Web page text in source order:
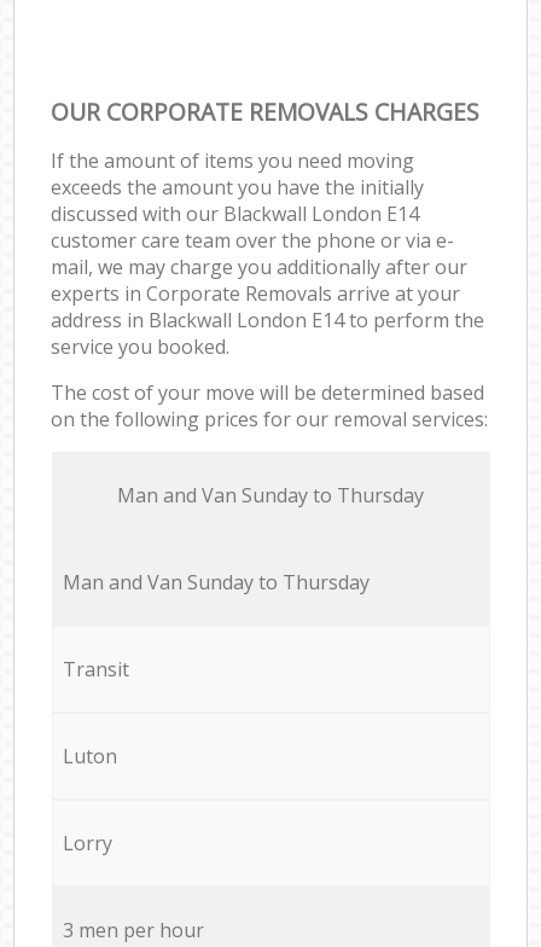
OUR CORPORATE REMOVALS CHARGES
If the amount of items you need moving
exceeds the amount you have the initially
discussed with our Blackwall London E14
customer care team over the phone or via e-
mail, we may charge you additionally after our
experts in Corporate Removals arrive at your
address in Blackwall London E14 to perform the
service you booked.
The cost of your move will be determined based
on the following prices for our removal services:
Мan аnd Van Sunday to Thursday
Мan аnd Van Sunday to Thursday
Transit
Luton
Lorry
3 men per hour